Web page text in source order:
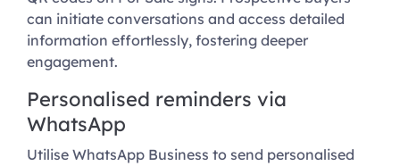
can initiate conversations and access detailed
information effortlessly, fostering deeper
engagement.
Personalised reminders via
WhatsApp
Utilise WhatsApp Business to send personalised